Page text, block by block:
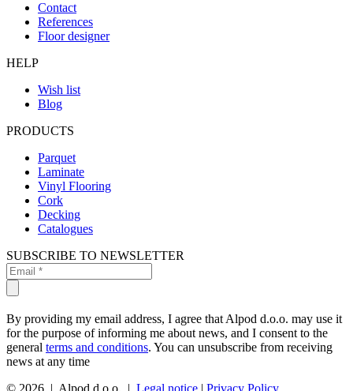
Contact
References
Floor designer
HELP
Wish list
Blog
PRODUCTS
Parquet
Laminate
Vinyl Flooring
Cork
Decking
Catalogues
SUBSCRIBE TO NEWSLETTER
By providing my email address, I agree that Alpod d.o.o. may use it
for the purpose of informing me about news, and I consent to the
general terms and conditions. You can unsubscribe from receiving
news at any time